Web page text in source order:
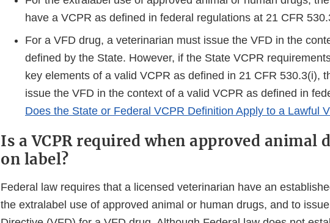
have a VCPR as defined in federal regulations at 21 CFR
For a VFD drug, a veterinarian must issue the VFD in the
defined by the State. However, if the State VCPR
key elements of a valid VCPR as defined in 21 CFR 530.3(i),
issue the VFD in the context of a valid VCPR as defined in
Does the State or Federal VCPR Definition Apply to a Lawful
Is a VCPR required when approved animal
on label?
Federal law requires that a licensed veterinarian have an
the extralabel use of approved animal or human drugs, and to